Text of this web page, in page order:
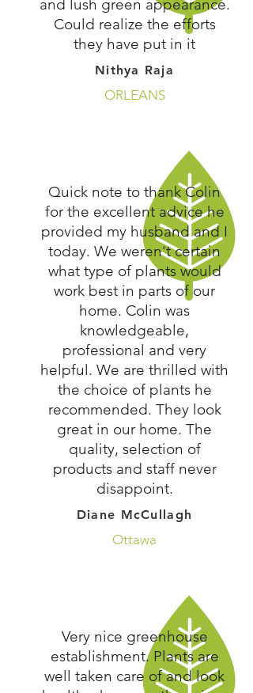
and lush green appearance.
Could realize the efforts
they have put in it
Nithya Raja
ORLEANS
Quick note to thank Colin
for the excellent advice he
provided my husband and I
today. We weren't certain
what type of plants would
work best in parts of our
home. Colin was
knowledgeable,
professional and very
helpful. We are thrilled with
the choice of plants he
recommended. They look
great in our home. The
quality, selection of
products and staff never
disappoint.
Diane McCullagh
Ottawa
Very nice greenhouse
establishment. Plants are
well taken care of and look